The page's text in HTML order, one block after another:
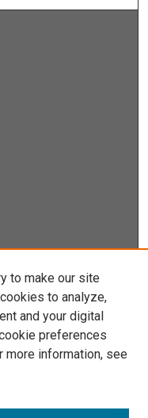
to make our site
to analyze,
and your digital
preferences
more information, see